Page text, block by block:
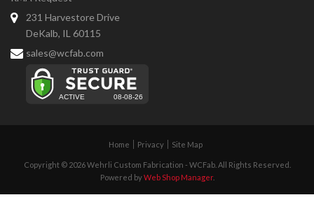
231 Harvestore Drive
DeKalb, IL 60115
sales@wcfab.com
Home Privacy Site Map
Copyright © 2026 Wehrli Custom Fabrication - WCFab. All Rights Reserved.
Powered byWeb Shop Manager.